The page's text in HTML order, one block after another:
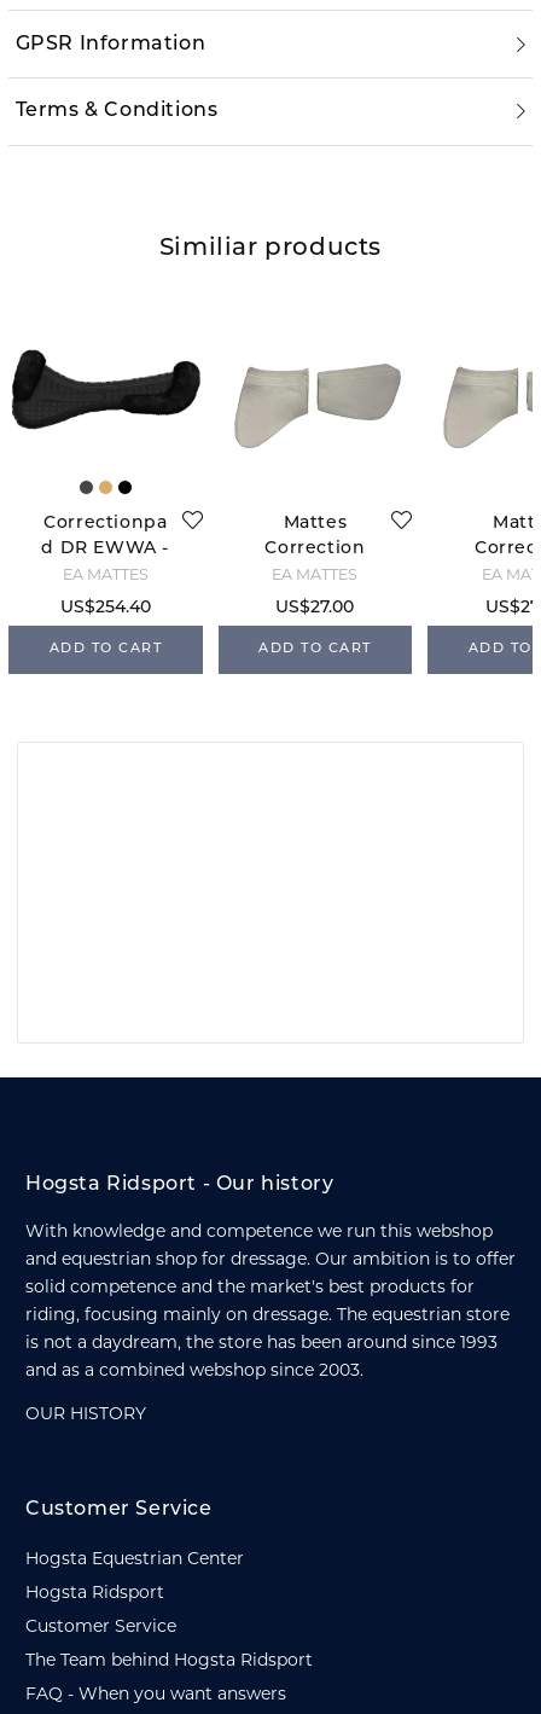
GPSR Information
Terms & Conditions
Similiar products
Correctionpa
d DR EWWA -
Black/Black
EA MATTES
US$254.40
ADD TO CART
Mattes
Correction
Inserts -
Jumping
EA MATTES
US$27.00
ADD TO CART
Inserts
-
EA
ADD TO
Hogsta Ridsport - Our history
With knowledge and competence we run this webshop
and equestrian shop for dressage. Our ambition is to offer
solid competence and the market's best products for
riding, focusing mainly on dressage. The equestrian store
is not a daydream, the store has been around since 1993
and as a combined webshop since 2003.
OUR HISTORY
Customer Service
Hogsta Equestrian Center
Hogsta Ridsport
Customer Service
The Team behind Hogsta Ridsport
FAQ - When you want answers